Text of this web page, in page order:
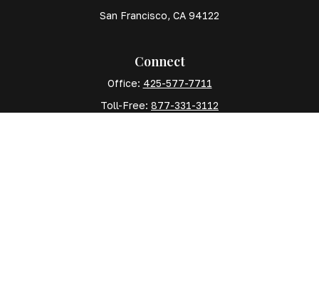
San Francisco, CA 94122
Connect
Office: 425-577-7711
Toll-Free: 877-331-3112